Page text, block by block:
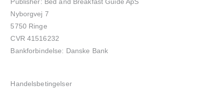
Nyborgvej 7
5750 Ringe
CVR 41516232
Bankforbindelse: Danske Bank
Handelsbetingelser